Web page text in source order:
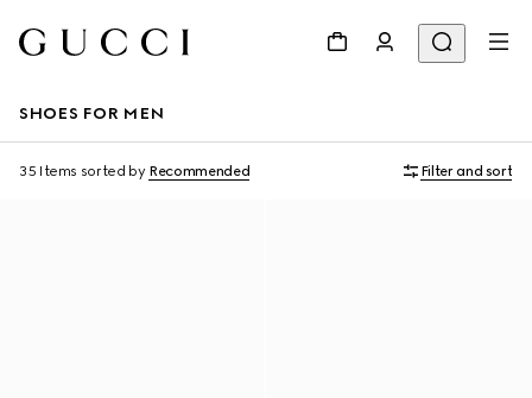
SHOES FOR MEN
35 Items sorted by Recommended Filter and sort